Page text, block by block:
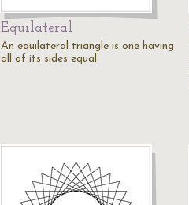
Equilateral
An equilateral triangle is one having
all of its sides equal.